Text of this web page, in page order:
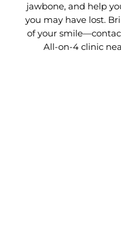
jawbone, and help
you may have lost.
of your
All-on-4 clinic